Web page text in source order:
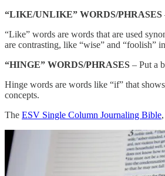
“LIKE/UNLIKE” WORDS/PHRASES
“Like” words are words that are used
are contrasting, like “wise” and “foolish”
“HINGE” WORDS/PHRASES – Put a
Hinge words are words like “if” that
concepts.
The ESV Single Column Journaling Bible